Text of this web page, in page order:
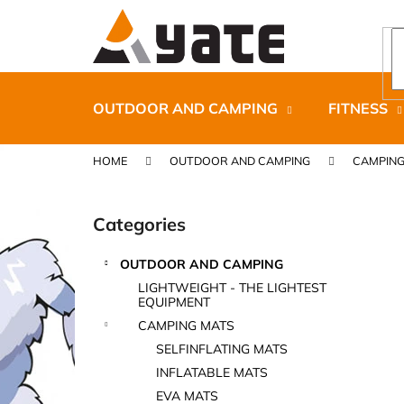
OUTDOOR AND CAMPING FITNESS
HOME OUTDOOR AND CAMPING
b
a
Skip
categories
Categories
OUTDOOR AND CAMPING
LIGHTWEIGHT - THE LIGHTEST
EQUIPMENT
CAMPING MATS
SELFINFLATING MATS
INFLATABLE MATS
EVA MATS
t
shopping
shopping
CARNOSPORT GEL 100 ML
€37,46